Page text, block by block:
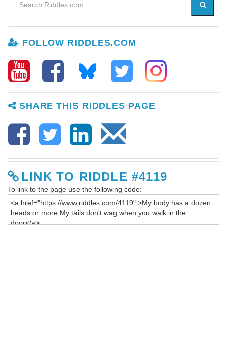
FOLLOW RIDDLES.COM
SHARE THIS RIDDLES PAGE
LINK TO RIDDLE #4119
To link to the page use the following code: